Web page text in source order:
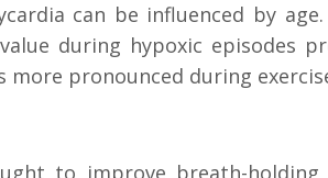
can be influenced by
during hypoxic
more pronounced during
to improve breath-